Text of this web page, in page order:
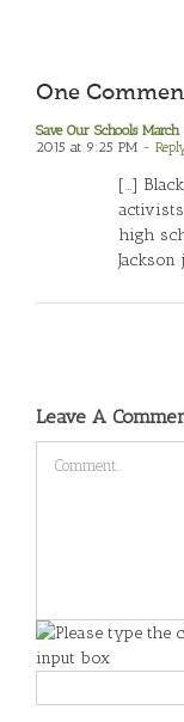
One
Save Our Schools
2015 at 9:25 PM -
[…]
high
Leave A